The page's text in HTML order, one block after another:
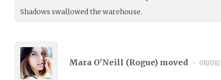
Shadows swallowed the warehouse.
Mara O'Neill (Rogue) moved • 08/08/